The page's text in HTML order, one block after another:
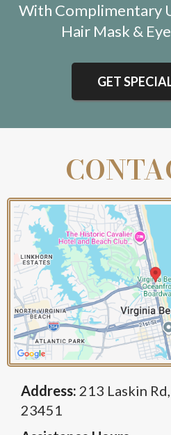
With Complimentary
Hair Mask &
GET
Address: 213 Laskin
23451